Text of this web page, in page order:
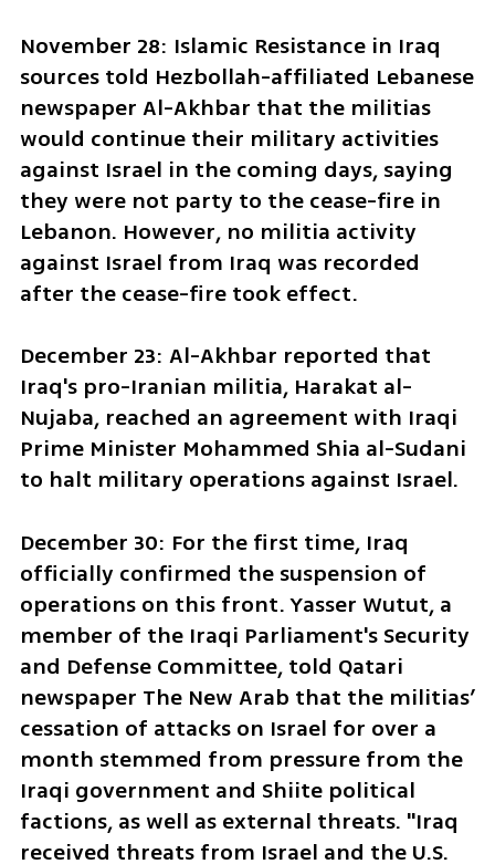
November 28: Islamic Resistance in Iraq
sources told Hezbollah-affiliated Lebanese
newspaper Al-Akhbar that the militias
would continue their military activities
against Israel in the coming days, saying
they were not party to the cease-fire in
Lebanon. However, no militia activity
against Israel from Iraq was recorded
after the cease-fire took effect.
December 23: Al-Akhbar reported that
Iraq's pro-Iranian militia, Harakat al-
Nujaba, reached an agreement with Iraqi
Prime Minister Mohammed Shia al-Sudani
to halt military operations against Israel.
December 30: For the first time, Iraq
officially confirmed the suspension of
operations on this front. Yasser Wutut, a
member of the Iraqi Parliament's Security
and Defense Committee, told Qatari
newspaper The New Arab that the militias’
cessation of attacks on Israel for over a
month stemmed from pressure from the
Iraqi government and Shiite political
factions, as well as external threats. "Iraq
received threats from Israel and the U.S.